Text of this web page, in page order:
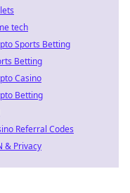
tech
Sports Betting
Betting
Casino
Betting
Referral Codes
& Privacy